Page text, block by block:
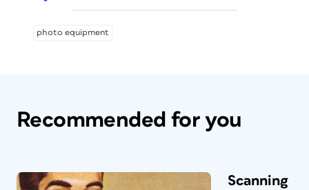
photo equipment
Recommended for you
Scanning